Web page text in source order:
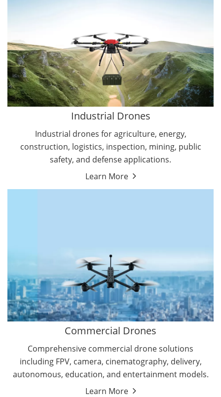
Industrial Drones
Industrial drones for agriculture, energy,
construction, logistics, inspection, mining, public
safety, and defense applications.
Learn More
Public Safety Drones
Autonomous Industrial Drones
Transportation Drones
Mining Drones
Construction Drones
Oil and Gas Drones
Energy Drones
Forestry Drones
Agriculture Drones
By Function
Search & Rescue Drones
Commercial Drones
Comprehensive commercial drone solutions
including FPV, camera, cinematography, delivery,
autonomous, education, and entertainment models.
Learn More
Entertainment Drone
Education Drones
By Function
FPV Drones
Camera Drones